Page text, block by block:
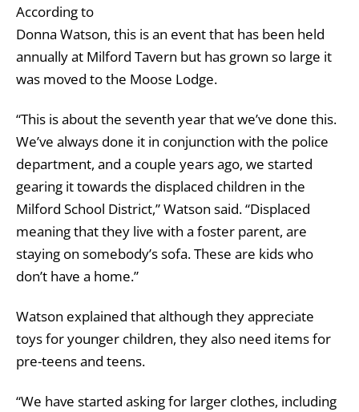
According to
Donna Watson, this is an event that has been held
annually at Milford Tavern but has grown so large it
was moved to the Moose Lodge.
“This is about the seventh year that we’ve done this.
We’ve always done it in conjunction with the police
department, and a couple years ago, we started
gearing it towards the displaced children in the
Milford School District,” Watson said. “Displaced
meaning that they live with a foster parent, are
staying on somebody’s sofa. These are kids who
don’t have a home.”
Watson explained that although they appreciate
toys for younger children, they also need items for
pre-teens and teens.
“We have started asking for larger clothes, including